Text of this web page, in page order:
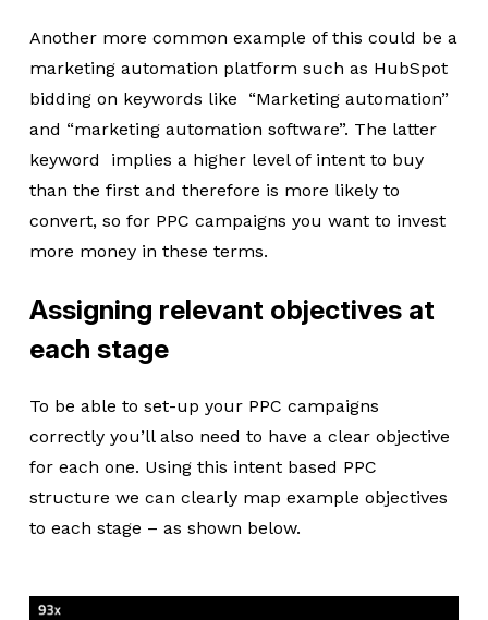
Another more common example of this could be a
marketing automation platform such as HubSpot
bidding on keywords like “Marketing automation”
and “marketing automation software”. The latter
keyword implies a higher level of intent to buy
than the first and therefore is more likely to
convert, so for PPC campaigns you want to invest
more money in these terms.
Assigning relevant objectives at
each stage
To be able to set-up your PPC campaigns
correctly you’ll also need to have a clear objective
for each one. Using this intent based PPC
structure we can clearly map example objectives
to each stage – as shown below.